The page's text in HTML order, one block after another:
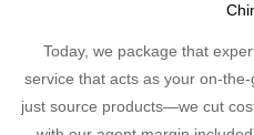
Today, we package that
service that acts as your on-
just source products—we cut